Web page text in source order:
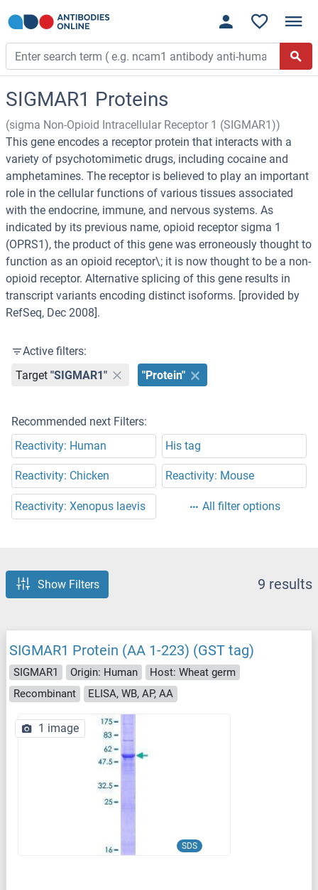
SIGMAR1 Proteins
(sigma Non-Opioid Intracellular Receptor 1 (SIGMAR1))
This gene encodes a receptor protein that interacts with a
variety of psychotomimetic drugs, including cocaine and
amphetamines. The receptor is believed to play an important
role in the cellular functions of various tissues associated
with the endocrine, immune, and nervous systems. As
indicated by its previous name, opioid receptor sigma 1
(OPRS1), the product of this gene was erroneously thought to
function as an opioid receptor\; it is now thought to be a non-
opioid receptor. Alternative splicing of this gene results in
transcript variants encoding distinct isoforms. [provided by
RefSeq, Dec 2008].
Active filters:
Target "SIGMAR1" "Protein"
Recommended next Filters:
Reactivity: Human
His tag
Reactivity: Chicken Reactivity: Mouse
Reactivity: Xenopus laevis All filter options
Show Filters 9 results
SIGMAR1 Protein (AA 1-223) (GST tag)
SIGMAR1 Origin: Human
Host: Wheat germ
Recombinant
ELISA, WB, AP, AA
SDS
1 image